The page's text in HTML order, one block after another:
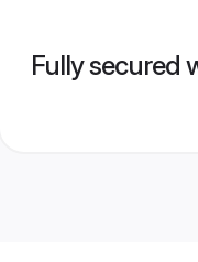
Fully secured